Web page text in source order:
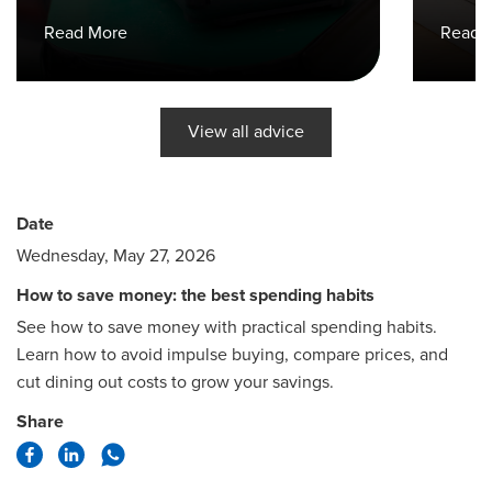
Read More Read
View all advice
Date
Wednesday, May 27, 2026
How to save money: the best spending habits
See how to save money with practical spending habits.
Learn how to avoid impulse buying, compare prices, and
cut dining out costs to grow your savings.
Share